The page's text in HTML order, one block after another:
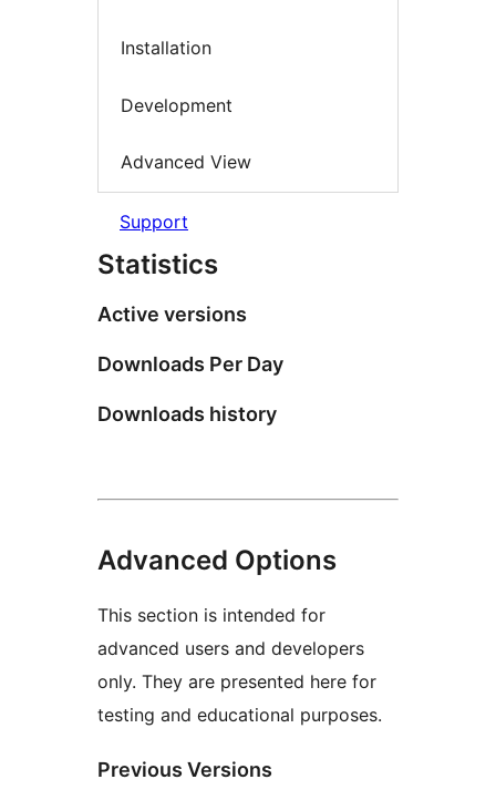
Installation
Development
Advanced View
Support
Statistics
Active versions
Downloads Per Day
Downloads history
Advanced Options
This section is intended for
advanced users and developers
only. They are presented here for
testing and educational purposes.
Previous Versions